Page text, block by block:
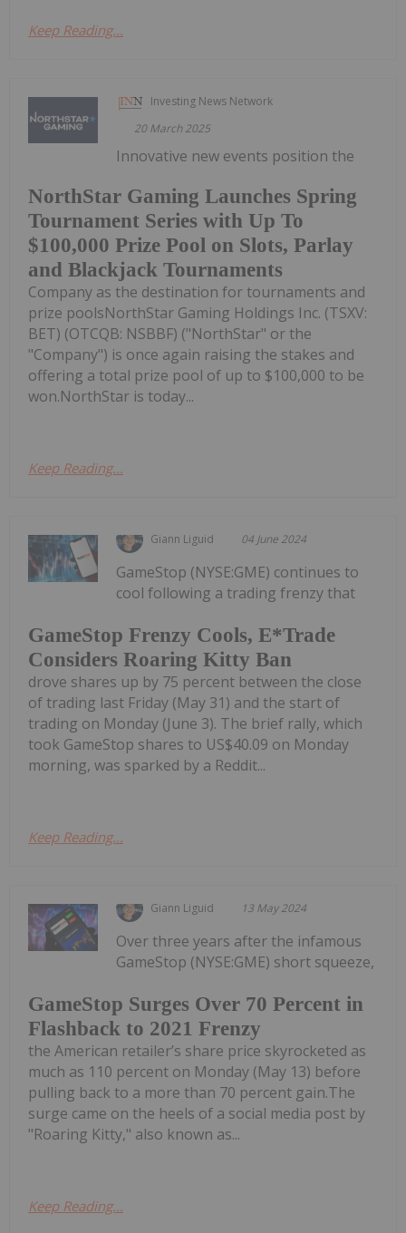
Keep Reading...
Investing News Network
20 March 2025
NorthStar Gaming Launches Spring
Tournament Series with Up To
$100,000 Prize Pool on Slots, Parlay
and Blackjack Tournaments
Innovative new events position the
Company as the destination for tournaments and
prize poolsNorthStar Gaming Holdings Inc. (TSXV:
BET) (OTCQB: NSBBF) ("NorthStar" or the
"Company") is once again raising the stakes and
offering a total prize pool of up to $100,000 to be
won.NorthStar is today...
Keep Reading...
Giann Liguid 04 June 2024
GameStop Frenzy Cools, E*Trade
Considers Roaring Kitty Ban
GameStop (NYSE:GME) continues to
cool following a trading frenzy that
drove shares up by 75 percent between the close
of trading last Friday (May 31) and the start of
trading on Monday (June 3). The brief rally, which
took GameStop shares to US$40.09 on Monday
morning, was sparked by a Reddit...
Keep Reading...
Giann Liguid 13 May 2024
GameStop Surges Over 70 Percent in
Flashback to 2021 Frenzy
Over three years after the infamous
GameStop (NYSE:GME) short squeeze,
the American retailer’s share price skyrocketed as
much as 110 percent on Monday (May 13) before
pulling back to a more than 70 percent gain.The
surge came on the heels of a social media post by
"Roaring Kitty," also known as...
Keep Reading...